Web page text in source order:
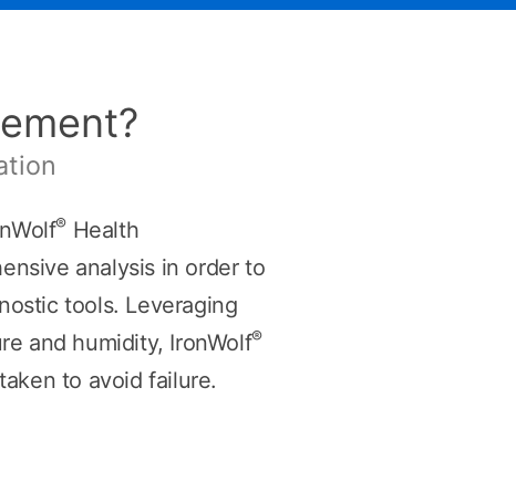
® Health
analysis in order to
tools. Leveraging
and humidity, IronWolf®
to avoid failure.